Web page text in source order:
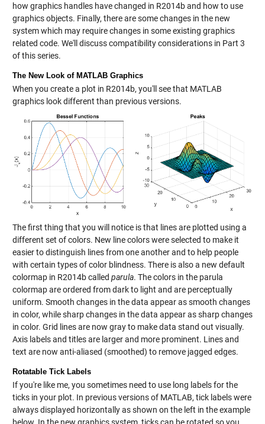
how graphics handles have changed in R2014b and how to use
graphics objects. Finally, there are some changes in the new
system which may require changes in some existing graphics
related code. We'll discuss compatibility considerations in Part 3
of this series.
The New Look of MATLAB Graphics
When you create a plot in R2014b, you'll see that MATLAB
graphics look different than previous versions.
The first thing that you will notice is that lines are plotted using a
different set of colors. New line colors were selected to make it
easier to distinguish lines from one another and to help people
with certain types of color blindness. There is also a new default
colormap in R2014b called parula. The colors in the parula
colormap are ordered from dark to light and are perceptually
uniform. Smooth changes in the data appear as smooth changes
in color, while sharp changes in the data appear as sharp changes
in color. Grid lines are now gray to make data stand out visually.
Axis labels and titles are larger and more prominent. Lines and
text are now anti-aliased (smoothed) to remove jagged edges.
Rotatable Tick Labels
If you're like me, you sometimes need to use long labels for the
ticks in your plot. In previous versions of MATLAB, tick labels were
always displayed horizontally as shown on the left in the example